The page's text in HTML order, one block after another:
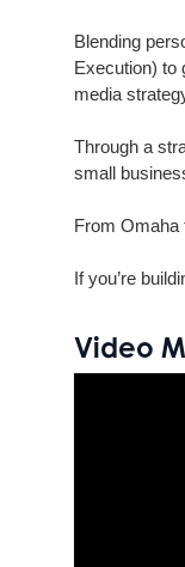
Blending
Execution) to
media
Through a
small
From Omaha
If you’re
Video